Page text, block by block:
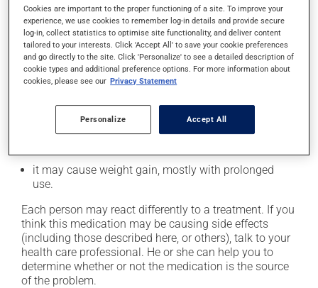
cause some side effects, notably:
it may cause headaches;
it may cause constipation -- to prevent this, drink
plenty of water or juice, and eat more dietary fibre;
it may cause dizziness - use caution when getting up
from a lying or sitting position and use caution if
it may cause either drowsiness or excitability -- use
it may cause weight gain, mostly with prolonged
use.
Each person may react differently to a treatment. If you
think this medication may be causing side effects
(including those described here, or others), talk to your
health care professional. He or she can help you to
determine whether or not the medication is the source
of the problem.
Cookies are important to the proper functioning of a site. To improve your
experience, we use cookies to remember log-in details and provide secure
log-in, collect statistics to optimise site functionality, and deliver content
tailored to your interests. Click 'Accept All' to save your cookie preferences
and go directly to the site. Click 'Personalize' to see a detailed description of
cookie types and additional preference options. For more information about
cookies, please see our Privacy Statement
Personalize Accept All